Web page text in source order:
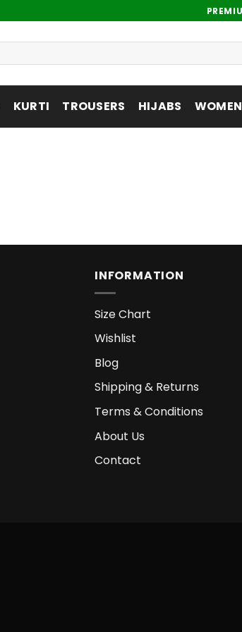
KURTI TROUSERS HIJABS
INFORMATION
Size Chart
Wishlist
Blog
Shipping & Returns
Terms & Conditions
About Us
Contact